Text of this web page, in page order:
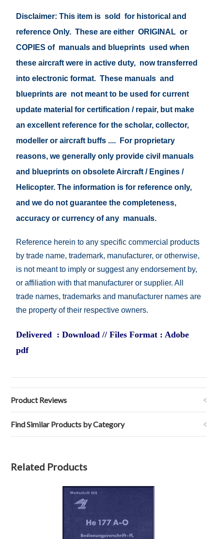
Disclaimer: This item is sold for historical and
reference Only. These are either ORIGINAL or
COPIES of manuals and blueprints used when
these aircraft were in active duty, now transferred
into electronic format. These manuals and
blueprints are not meant to be used for current
update material for certification / repair, but make
an excellent reference for the scholar, collector,
modeller or aircraft buffs .... For proprietary
reasons, we generally only provide civil manuals
and blueprints on obsolete Aircraft / Engines /
Helicopter. The information is for reference only,
and we do not guarantee the completeness,
accuracy or currency of any manuals.
Reference herein to any specific commercial products
by trade name, trademark, manufacturer, or otherwise,
is not meant to imply or suggest any endorsement by,
or affiliation with that manufacturer or supplier. All
trade names, trademarks and manufacturer names are
the property of their respective owners.
Delivered : Download // Files Format : Adobe
pdf
Product Reviews
Find Similar Products by Category
Related Products